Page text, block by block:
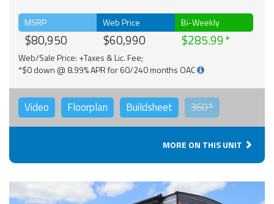
MSRP
$80,950
Web Price
$60,990
Bi-Weekly
$285.99
Web/Sale Price: +Taxes & Lic. Fee;
*$0 down @ 8.99% APR for 60/240 months OAC
Video Floorplan Buildsheet 360°
MORE ON THIS UNIT